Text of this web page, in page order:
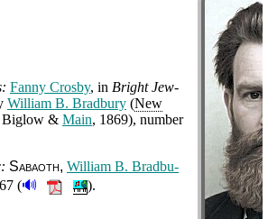
Fan­ny Cros­by, in Bright Jew­
Will­iam B. Brad­bu­ry (New
Big­low & Main, 1869), num­ber
Sa­ba­oth Will­iam B. Brad­bu­
(🔊 ).